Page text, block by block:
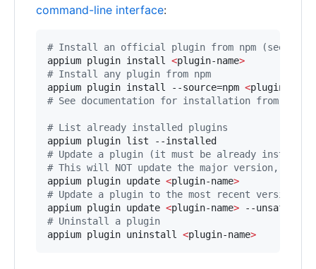
command-line interface:
# Install an official plugin from npm (see
appium plugin install <plugin-name>
# Install any plugin from npm
appium plugin install --source=npm <plugin-name
# See documentation for installation from other
# List already installed plugins
# Update a plugin (it must be already
# This will NOT update the major version, in
appium plugin update <plugin-name>
# Update a plugin to the most recent version
appium plugin update <plugin-name>
# Uninstall a plugin
appium plugin uninstall <plugin-name>